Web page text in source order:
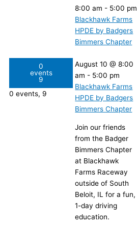
0
events
9
0 events, 9
8:00 am - 5:00 pm
Blackhawk Farms
HPDE by Badgers
Bimmers Chapter
August 10 @ 8:00
am - 5:00 pm
Blackhawk Farms
HPDE by Badgers
Bimmers Chapter
Join our friends
from the Badger
Bimmers Chapter
at Blackhawk
Farms Raceway
outside of South
Beloit, IL for a fun,
1-day driving
education.